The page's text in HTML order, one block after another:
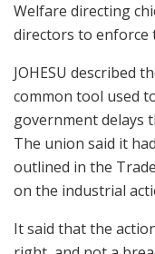
Welfare directing
directors to enforce
JOHESU described
common tool used
government delays
The union said it
outlined in the
on the industrial
It said that the